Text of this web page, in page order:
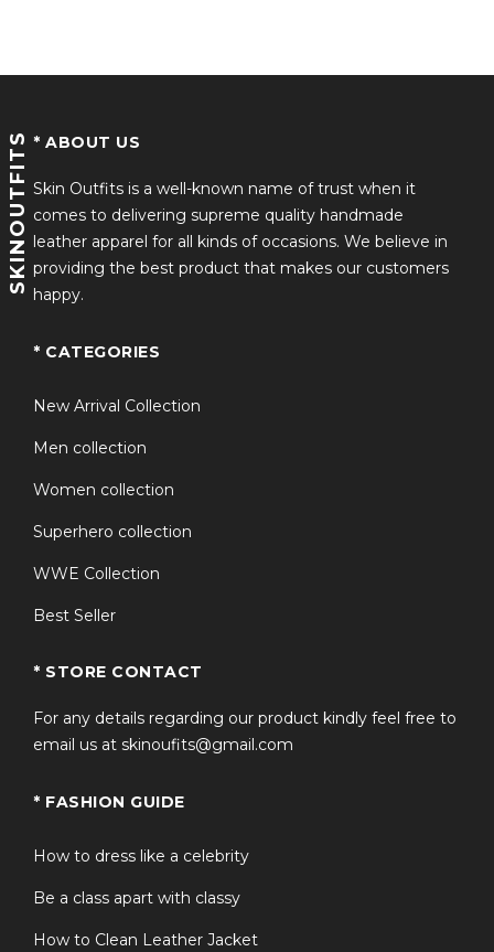
SKINOUTFITS * ABOUT US
Skin Outfits is a well-known name of trust when it
comes to delivering supreme quality handmade
leather apparel for all kinds of occasions. We believe in
providing the best product that makes our customers
happy.
* CATEGORIES
New Arrival Collection
Men collection
Women collection
Superhero collection
WWE Collection
Best Seller
* STORE CONTACT
For any details regarding our product kindly feel free to
email us at skinoufits@gmail.com
* FASHION GUIDE
How to dress like a celebrity
Be a class apart with classy
How to Clean Leather Jacket